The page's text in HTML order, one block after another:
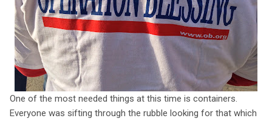
One of the most needed things at this time is containers.
Everyone was sifting through the rubble looking for that which